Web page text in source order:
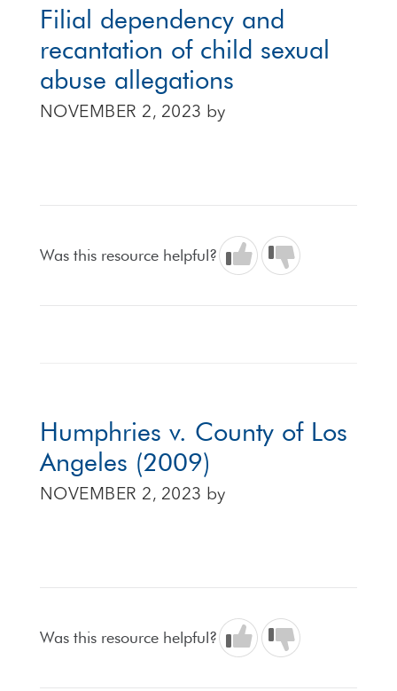
Filial dependency and
recantation of child sexual
abuse allegations
NOVEMBER 2, 2023 by
Was this resource helpful?
Humphries v. County of Los
Angeles (2009)
NOVEMBER 2, 2023 by
Was this resource helpful?